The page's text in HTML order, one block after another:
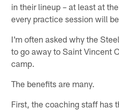
in their lineup – at least at
every practice session will
I'm often asked why the
to go away to Saint Vincent
camp.
The benefits are many.
First, the coaching staff has